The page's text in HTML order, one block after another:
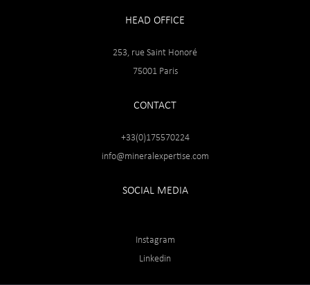
HEAD OFFICE
253, rue Saint Honoré
75001 Paris
CONTACT
+33(0)175570224
info@mineralexpertise.com
SOCIAL MEDIA
Instagram
Linkedin